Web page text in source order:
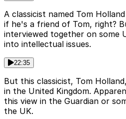
A classicist named Tom
if he's a friend of Tom, right?
interviewed together on some
into intellectual issues.
22:35
But this classicist, Tom
in the United Kingdom.
this view in the Guardian or
the UK.